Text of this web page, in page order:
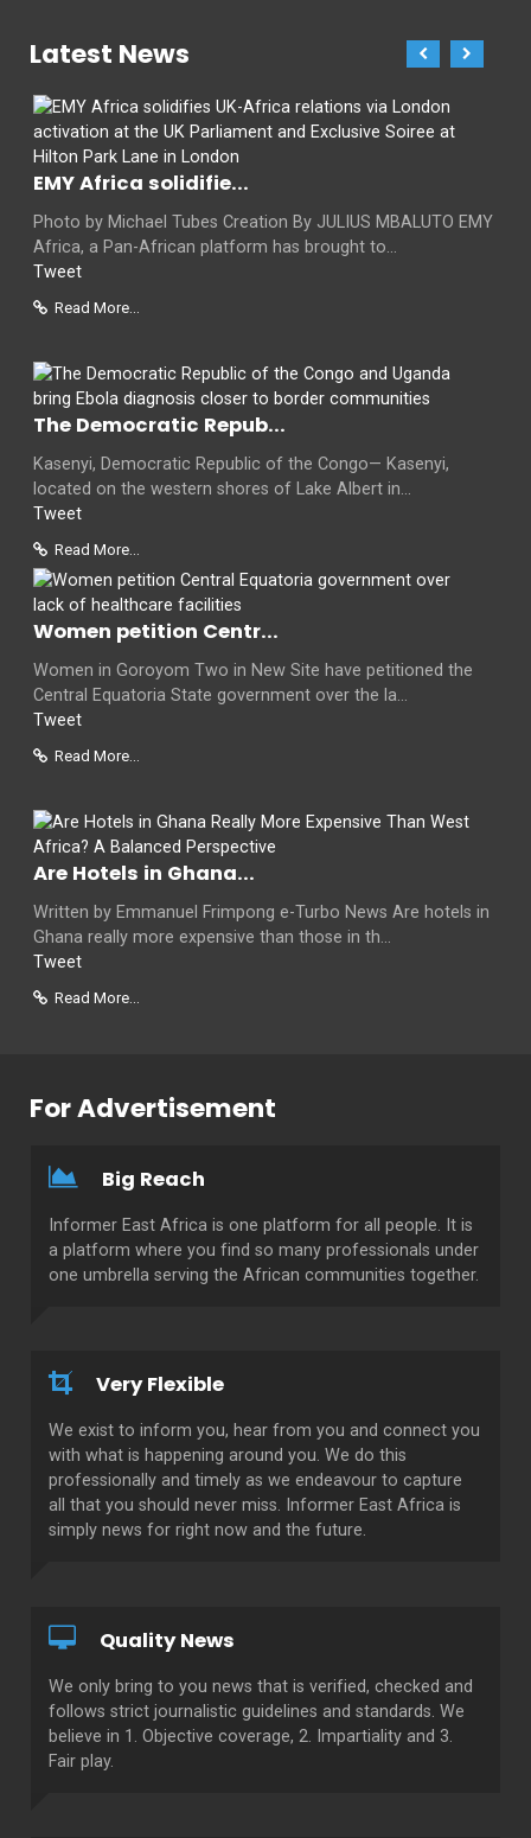
Latest News
EMY Africa solidifie...
Photo by Michael Tubes Creation By JULIUS MBALUTO EMY
Africa, a Pan-African platform has brought to...
Tweet
Read More...
The Democratic Repub...
Kasenyi, Democratic Republic of the Congo— Kasenyi,
located on the western shores of Lake Albert in...
Tweet
Read More...
Women petition Centr...
Women in Goroyom Two in New Site have petitioned the
Central Equatoria State government over the la...
Tweet
Read More...
Are Hotels in Ghana...
Written by Emmanuel Frimpong e-Turbo News Are hotels in
Ghana really more expensive than those in th...
Tweet
Read More...
For Advertisement
Big Reach
Informer East Africa is one platform for all people. It is
a platform where you find so many professionals under
one umbrella serving the African communities together.
Very Flexible
We exist to inform you, hear from you and connect you
with what is happening around you. We do this
professionally and timely as we endeavour to capture
all that you should never miss. Informer East Africa is
simply news for right now and the future.
Quality News
We only bring to you news that is verified, checked and
follows strict journalistic guidelines and standards. We
believe in 1. Objective coverage, 2. Impartiality and 3.
Fair play.